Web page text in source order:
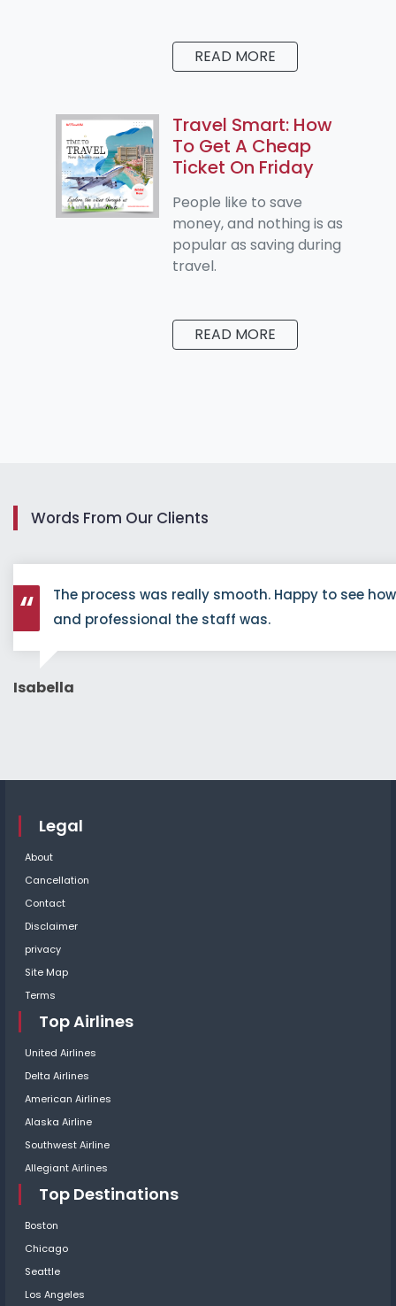
READ MORE
Travel Smart: How
To Get A Cheap
Ticket On Friday
People like to save
money, and nothing is as
popular as saving during
travel.
READ MORE
Words From Our Clients
The process was really smooth. Happy to see
and professional the staff was.
Isabella
Legal
About
Cancellation
Contact
Disclaimer
privacy
Site Map
Terms
Top Airlines
United Airlines
Delta Airlines
American Airlines
Alaska Airline
Southwest Airline
Allegiant Airlines
Top Destinations
Boston
Chicago
Seattle
Los Angeles